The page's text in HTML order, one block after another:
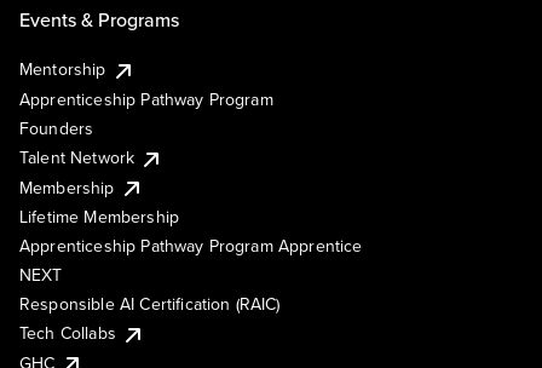
Events & Programs
Mentorship
Apprenticeship Pathway Program
Founders
Talent Network
Membership
Lifetime Membership
Apprenticeship Pathway Program Apprentice
NEXT
Responsible AI Certification (RAIC)
Tech Collabs
GHC